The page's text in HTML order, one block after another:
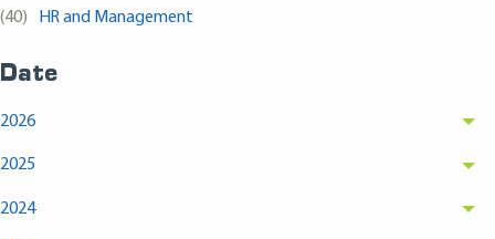
(40) HR and Management
Date
2026
2025
2024